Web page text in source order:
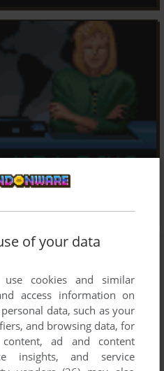
of your data
cookies and similar
access information on
data, such as your
and browsing data, for
ad and content
insights, and service